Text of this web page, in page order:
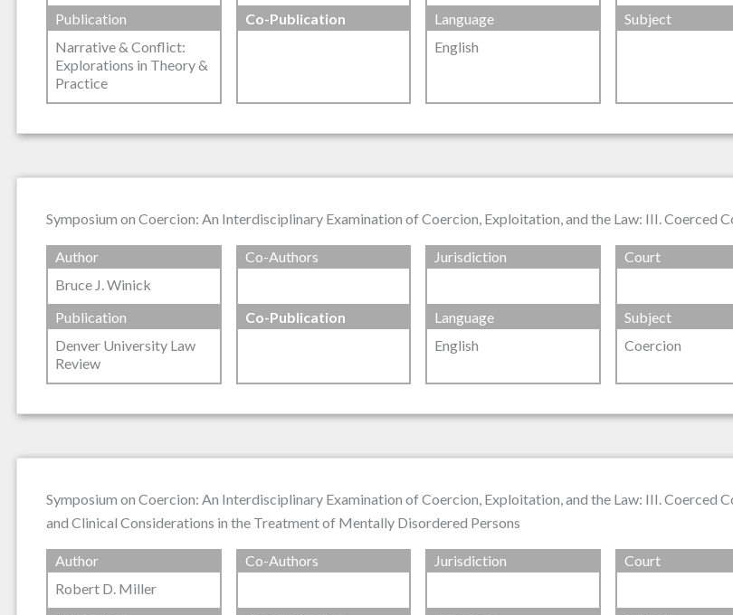
Publication
Narrative & Conflict:
Explorations in Theory &
Practice
Co-Publication
Language
English
Subject
Symposium on Coercion: An Interdisciplinary Examination of Coercion, Exploitation, and the Law: III.
Author
Bruce J. Winick
Co-Authors Jurisdiction Court
Publication
Denver University Law
Review
Co-Publication
Language
English
Subject
Coercion
Symposium on Coercion: An Interdisciplinary Examination of Coercion, Exploitation, and the Law: III.
and Clinical Considerations in the Treatment of Mentally Disordered Persons
Author
Robert D. Miller
Co-Authors Jurisdiction Court